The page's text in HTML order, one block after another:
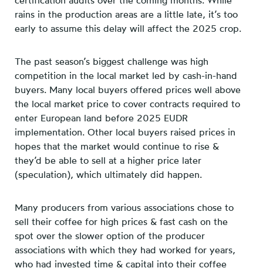
rains in the production areas are a little late, it’s too
early to assume this delay will affect the 2025 crop.
The past season’s biggest challenge was high
competition in the local market led by cash-in-hand
buyers. Many local buyers offered prices well above
the local market price to cover contracts required to
enter European land before 2025 EUDR
implementation. Other local buyers raised prices in
hopes that the market would continue to rise &
they’d be able to sell at a higher price later
(speculation), which ultimately did happen.
Many producers from various associations chose to
sell their coffee for high prices & fast cash on the
spot over the slower option of the producer
associations with which they had worked for years,
who had invested time & capital into their coffee